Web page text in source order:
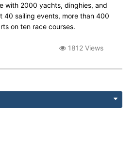
with 2000 yachts, dinghies, and
40 sailing events, more than 400
on ten race courses.
1812 Views